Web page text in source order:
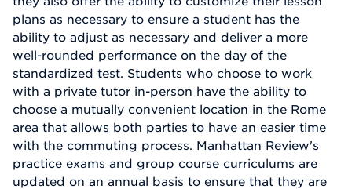
plans as necessary to ensure a student has the
ability to adjust as necessary and deliver a more
well-rounded performance on the day of the
standardized test. Students who choose to work
with a private tutor in-person have the ability to
choose a mutually convenient location in the Rome
area that allows both parties to have an easier time
with the commuting process. Manhattan Review's
practice exams and group course curriculums are
updated on an annual basis to ensure that they are